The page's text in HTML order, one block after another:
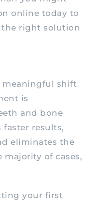
online today to
the right solution
meaningful shift
is
and bone
results,
eliminates the
majority of cases,
your first